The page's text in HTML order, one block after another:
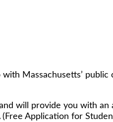
Massachusetts’
will provide you with
Application for